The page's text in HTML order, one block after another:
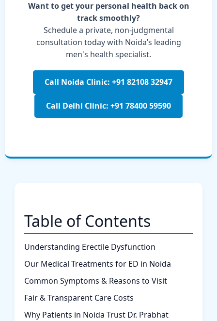
Want to get your personal health back on
track smoothly?
Schedule a private, non-judgmental
consultation today with Noida’s leading
men's health specialist.
Call Noida Clinic: +91 82108 32947
Call Delhi Clinic: +91 78400 59590
Table of Contents
Understanding Erectile Dysfunction
Our Medical Treatments for ED in Noida
Common Symptoms & Reasons to Visit
Fair & Transparent Care Costs
Why Patients in Noida Trust Dr. Prabhat